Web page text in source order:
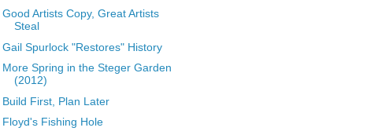
Good Artists Copy, Great Artists
Steal
Gail Spurlock "Restores" History
More Spring in the Steger Garden
(2012)
Build First, Plan Later
Floyd's Fishing Hole